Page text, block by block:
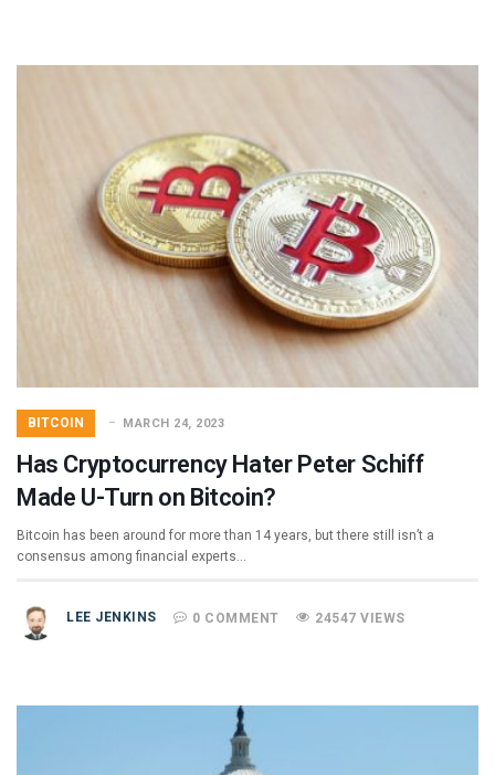
BITCOIN MARCH 24, 2023
Has Cryptocurrency Hater Peter Schiff
Made U-Turn on Bitcoin?
Bitcoin has been around for more than 14 years, but there still isn’t a
consensus among financial experts…
LEE JENKINS 0 COMMENT 24547 VIEWS